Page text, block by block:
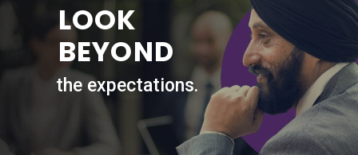
the expectations.
LOOK
BEYOND